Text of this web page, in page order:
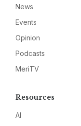
News
Events
Opinion
Podcasts
MeriTV
Resources
AI